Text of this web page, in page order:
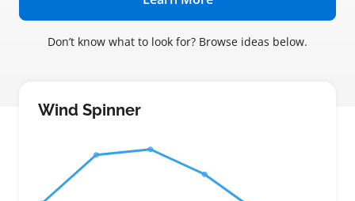
Don’t know what to look for? Browse ideas below.
Wind Spinner